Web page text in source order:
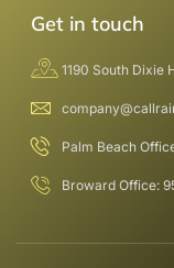
Get in touch
1190 South Dixie
Palm Beach
Broward Office: